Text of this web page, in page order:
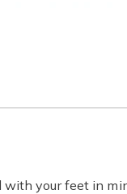
your feet in